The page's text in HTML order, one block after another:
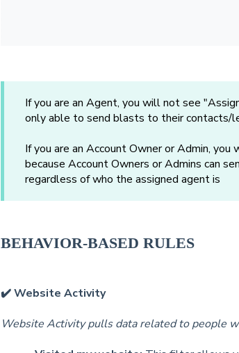
If you are an Agent, you will not see
only able to send blasts to their contacts/
If you are an Account Owner or Admin,
because Account Owners or Admins can
regardless of who the assigned agent is
BEHAVIOR-BASED RULES
✔️ Website Activity
Website Activity pulls data related to people